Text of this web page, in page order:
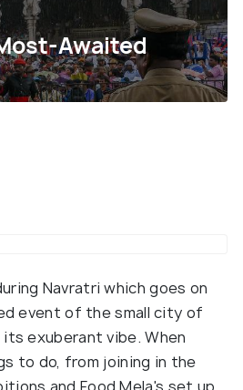
Awaited
Navratri which goes on
event of the small city of
exuberant vibe. When
to do, from joining in the